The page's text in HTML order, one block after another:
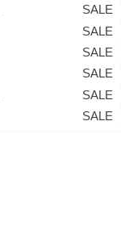
SALE
SALE
SALE
SALE
SALE
SALE